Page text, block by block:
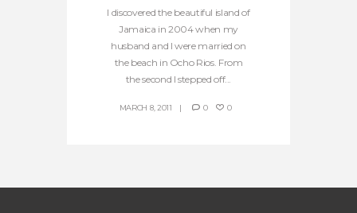
I discovered the beautiful island of
Jamaica in 2004 when my
husband and I were married on
the beach in Ocho Rios. From
the second I stepped off...
MARCH 8, 2011 0 0